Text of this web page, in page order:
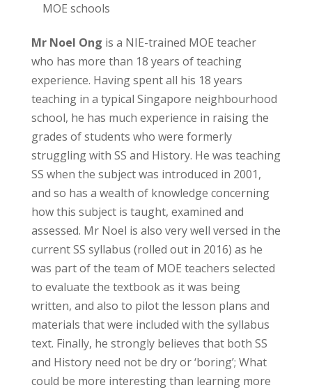
MOE schools
Mr Noel Ong is a NIE-trained MOE teacher
who has more than 18 years of teaching
experience. Having spent all his 18 years
teaching in a typical Singapore neighbourhood
school, he has much experience in raising the
grades of students who were formerly
struggling with SS and History. He was teaching
SS when the subject was introduced in 2001,
and so has a wealth of knowledge concerning
how this subject is taught, examined and
assessed. Mr Noel is also very well versed in the
current SS syllabus (rolled out in 2016) as he
was part of the team of MOE teachers selected
to evaluate the textbook as it was being
written, and also to pilot the lesson plans and
materials that were included with the syllabus
text. Finally, he strongly believes that both SS
and History need not be dry or ‘boring’; What
could be more interesting than learning more